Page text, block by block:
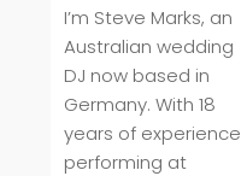
I’m Steve Marks, an
Australian wedding
DJ now based in
Germany. With 18
years of experience
performing at